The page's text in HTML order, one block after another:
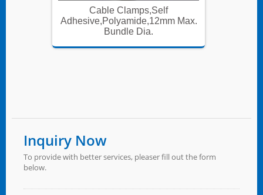
Cable Clamps,Self
Adhesive,Polyamide,12mm Max.
Bundle Dia.